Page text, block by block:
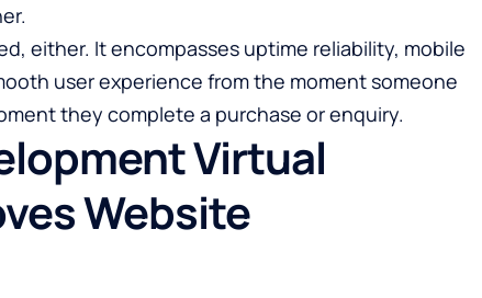
either. It encompasses uptime reliability, mobile
user experience from the moment someone
they complete a purchase or enquiry.
Virtual
Website